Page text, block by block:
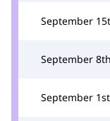
September
September
September